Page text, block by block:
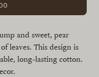
and sweet, pear
leaves. This design is
long-lasting cotton.